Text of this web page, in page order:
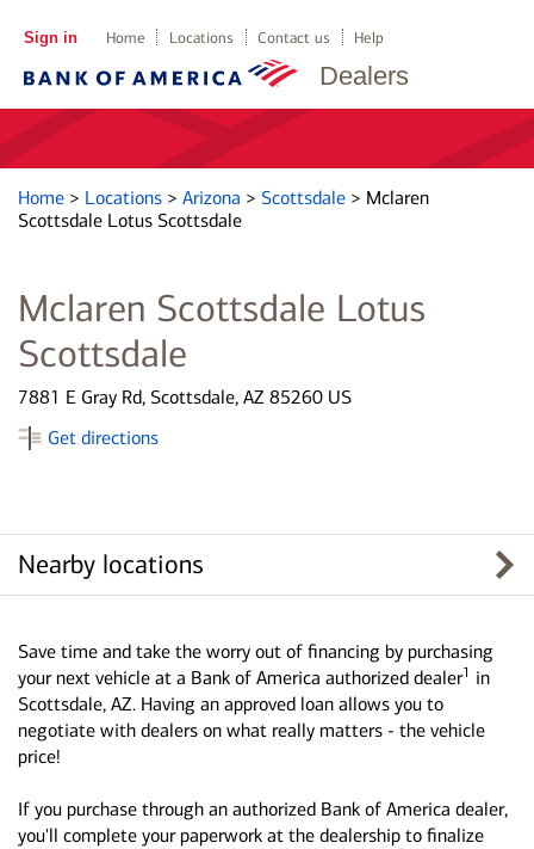
Dealers
Sign in Home Locations Contact us Help
Home > Locations > Arizona > Scottsdale > Mclaren
Scottsdale Lotus Scottsdale
Mclaren Scottsdale Lotus
Scottsdale
7881 E Gray Rd, Scottsdale, AZ 85260 US
Get directions
Nearby locations
Save time and take the worry out of financing by purchasing
your next vehicle at a Bank of America authorized dealer1 in
Scottsdale, AZ. Having an approved loan allows you to
negotiate with dealers on what really matters - the vehicle
price!
If you purchase through an authorized Bank of America dealer,
you'll complete your paperwork at the dealership to finalize